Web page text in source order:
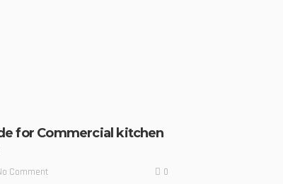
for Commercial kitchen
Comment 0